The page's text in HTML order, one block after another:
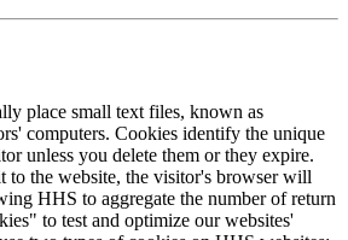
place small text files, known as
computers. Cookies identify the unique
unless you delete them or they expire.
to the website, the visitor's browser will
HHS to aggregate the number of return
to test and optimize our websites'